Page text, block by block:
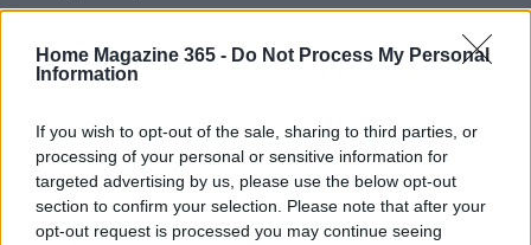
Home Magazine 365 - Do Not Process My Personal
Information
If you wish to opt-out of the sale, sharing to third parties, or
processing of your personal or sensitive information for
targeted advertising by us, please use the below opt-out
section to confirm your selection. Please note that after your
opt-out request is processed you may continue seeing
washable or come with stain-resistant treatments
can save you time and effort in maintenance—
perfect for busy households!
Key Performance Indicators for Rug
Selection